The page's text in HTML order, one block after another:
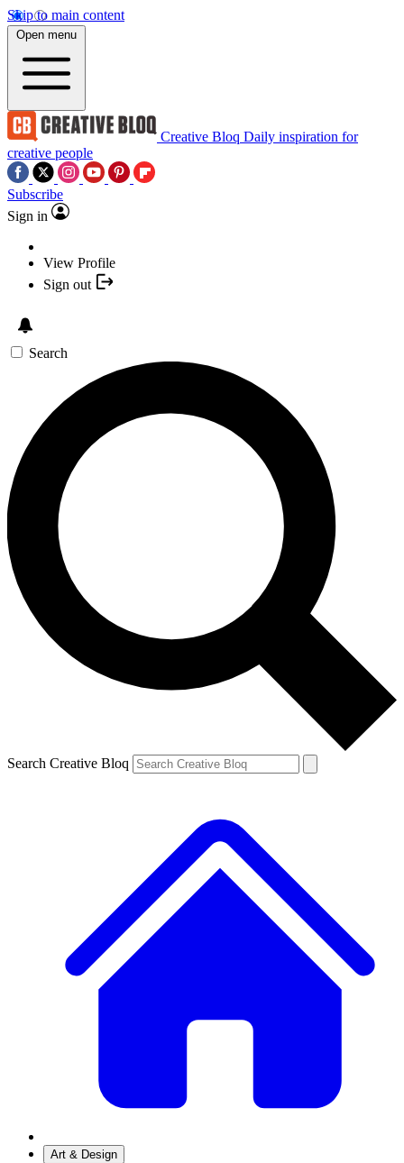
Skip to main content
Open menu
Creative Bloq Daily inspiration for
creative people
Subscribe
Sign in
View Profile
Sign out
Search
Search Creative Bloq
Art & Design